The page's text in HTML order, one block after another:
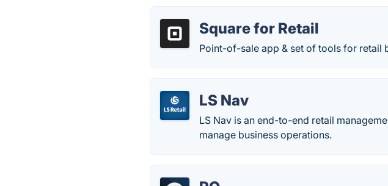
Square for Retail
Point-of-sale app & set of tools for retail
LS Nav
LS Nav is an end-to-end retail
manage business operations.